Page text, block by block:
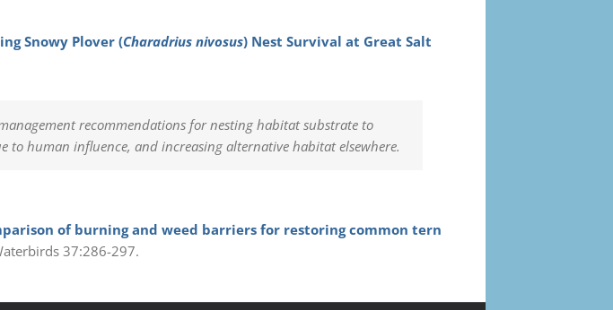
Snowy Plover (Charadrius nivosus) Nest Survival at Great Salt
recommendations for nesting habitat substrate to
to human influence, and increasing alternative habitat elsewhere.
of burning and weed barriers for restoring common tern
37:286-297.